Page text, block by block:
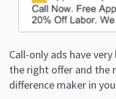
Call-only ads have
the right offer and the
difference maker in